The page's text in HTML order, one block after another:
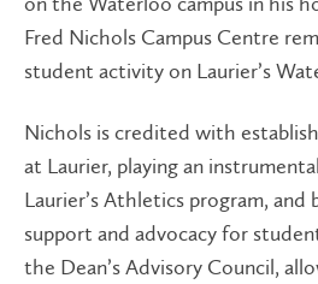
Fred Nichols Campus Centre
student activity on Laurier’s
Nichols is credited with
at Laurier, playing an
Laurier’s Athletics program, and
support and advocacy for
the Dean’s Advisory Council,